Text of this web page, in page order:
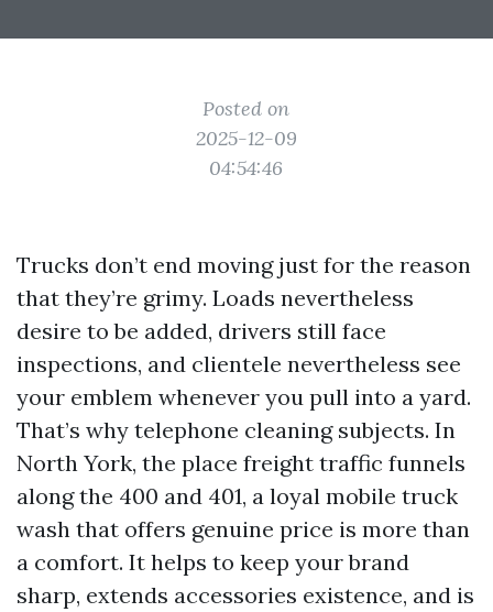
Posted on
2025-12-09
04:54:46
Trucks don’t end moving just for the reason
that they’re grimy. Loads nevertheless
desire to be added, drivers still face
inspections, and clientele nevertheless see
your emblem whenever you pull into a yard.
That’s why telephone cleaning subjects. In
North York, the place freight traffic funnels
along the 400 and 401, a loyal mobile truck
wash that offers genuine price is more than
a comfort. It helps to keep your brand
sharp, extends accessories existence, and is